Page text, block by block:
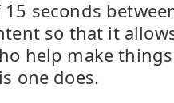
seconds
so that it
help make
one does.